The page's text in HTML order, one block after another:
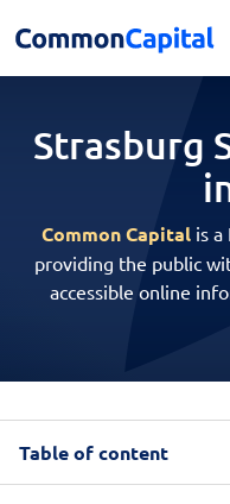
Strasburg
Common Capitalis a
providing the public
accessible online
Table of content